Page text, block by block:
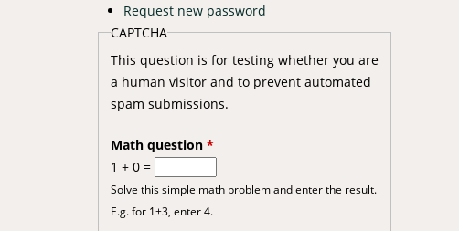
Request new password
CAPTCHA
This question is for testing whether you are
a human visitor and to prevent automated
spam submissions.
Math question *
1 + 0 =
Solve this simple math problem and enter the result.
E.g. for 1+3, enter 4.